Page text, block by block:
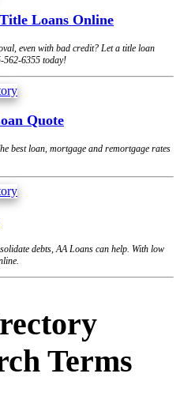
Loans Online
even with bad credit? Let a title loan
562-6355 today!
Quote
best loan, mortgage and remortgage rates
debts, AA Loans can help. With low
Terms